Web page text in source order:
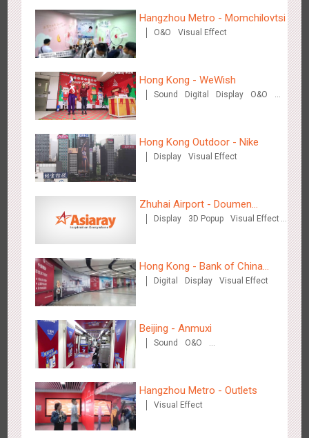
Hangzhou Metro - Libetter
3214 Display Digital Visual Effect
Hangzhou Metro - Geely Auto
3081 Display Digital Visual Effect
Hangzhou Metro - OUTLETS
Hangzhou Metro - Momchilovtsi
O&O Visual Effect
Hong Kong - WeWish
Sound Digital Display
O&O
Hong Kong Outdoor - Nike
Display Visual Effect
Zhuhai Airport - Doumen
Cultural Tourism Theme Display
Display 3D Popup
Visual Effect
Hong Kong - Bank of China
(Hong Kong)
Digital Display Visual Effect
Beijing - Anmuxi
Sound
O&O
Hangzhou Metro - Outlets
Visual Effect